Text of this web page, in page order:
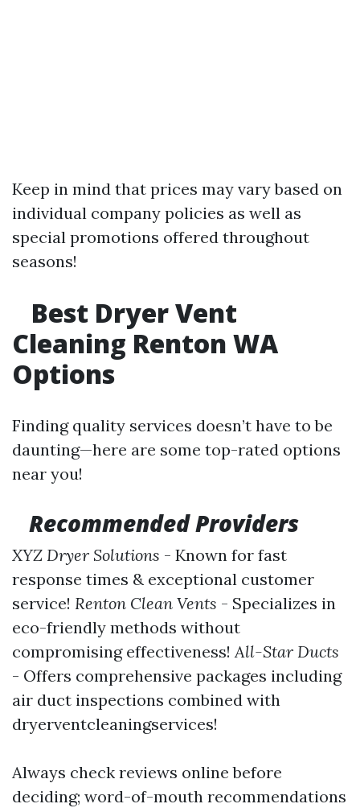
Keep in mind that prices may vary based on
individual company policies as well as
special promotions offered throughout
seasons!
Best Dryer Vent
Cleaning Renton WA
Options
Finding quality services doesn’t have to be
daunting—here are some top-rated options
near you!
Recommended Providers
XYZ Dryer Solutions - Known for fast
response times & exceptional customer
service! Renton Clean Vents - Specializes in
eco-friendly methods without
compromising effectiveness!All-Star Ducts
- Offers comprehensive packages including
air duct inspections combined with
dryerventcleaningservices!
Always check reviews online before
deciding; word-of-mouth recommendations